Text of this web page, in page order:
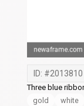
ID: #2013810
Three blue
gold
white